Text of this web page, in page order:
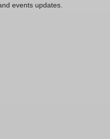
events updates.